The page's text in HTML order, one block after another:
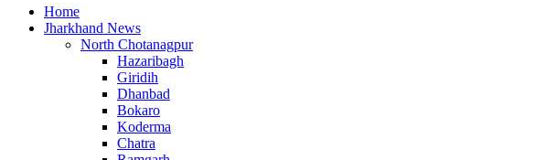
Home
Jharkhand News
North Chotanagpur
Hazaribagh
Giridih
Dhanbad
Bokaro
Koderma
Chatra